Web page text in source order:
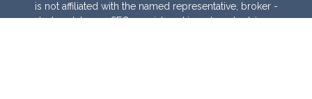
is not affiliated with the named representative, broker -
dealer, state - or SEC - registered investment advisory